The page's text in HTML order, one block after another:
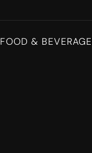
FOOD & BEVERAGE